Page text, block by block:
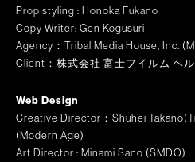
Prop styling : Honoka Fukano
Copy Writer: Gen Kogusuri
Agency：Tribal Media House, Inc.
Client：株式会社 富士フイルム ヘ
Web Design
Creative Director：Shuhei
(Modern Age)
Art Director : Minami Sano (SMDO)